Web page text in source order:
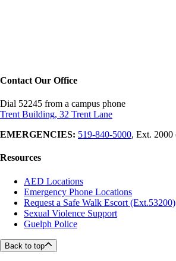
Contact Our Office
Dial 52245 from a campus phone
Trent Building, 32 Trent Lane
EMERGENCIES: 519-840-5000, Ext. 2000
Resources
AED Locations
Emergency Phone Locations
Request a Safe Walk Escort (Ext.53200)
Sexual Violence Support
Guelph Police
Back to top